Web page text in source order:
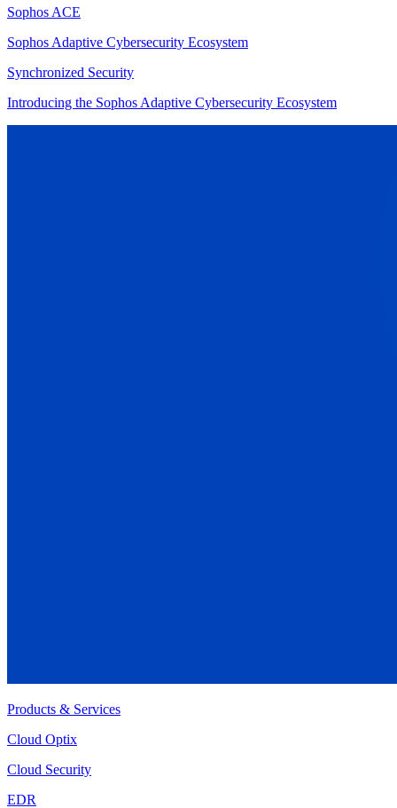
Sophos ACE
Sophos Adaptive Cybersecurity Ecosystem
Synchronized Security
Introducing the Sophos Adaptive Cybersecurity Ecosystem
Products & Services
Cloud Optix
Cloud Security
EDR